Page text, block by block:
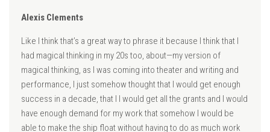
Alexis Clements
Like I think that’s a great way to phrase it because I think that I
had magical thinking in my 20s too, about—my version of
magical thinking, as I was coming into theater and writing and
performance, I just somehow thought that I would get enough
success in a decade, that I I would get all the grants and I would
have enough demand for my work that somehow I would be
able to make the ship float without having to do as much work